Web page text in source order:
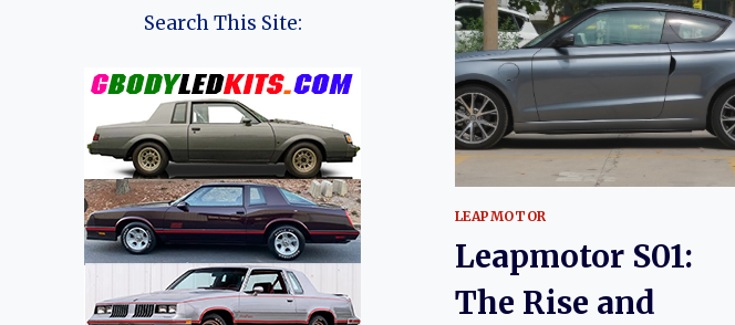
LEAPMOTOR
Leapmotor S01:
The Rise and
Search This Site: